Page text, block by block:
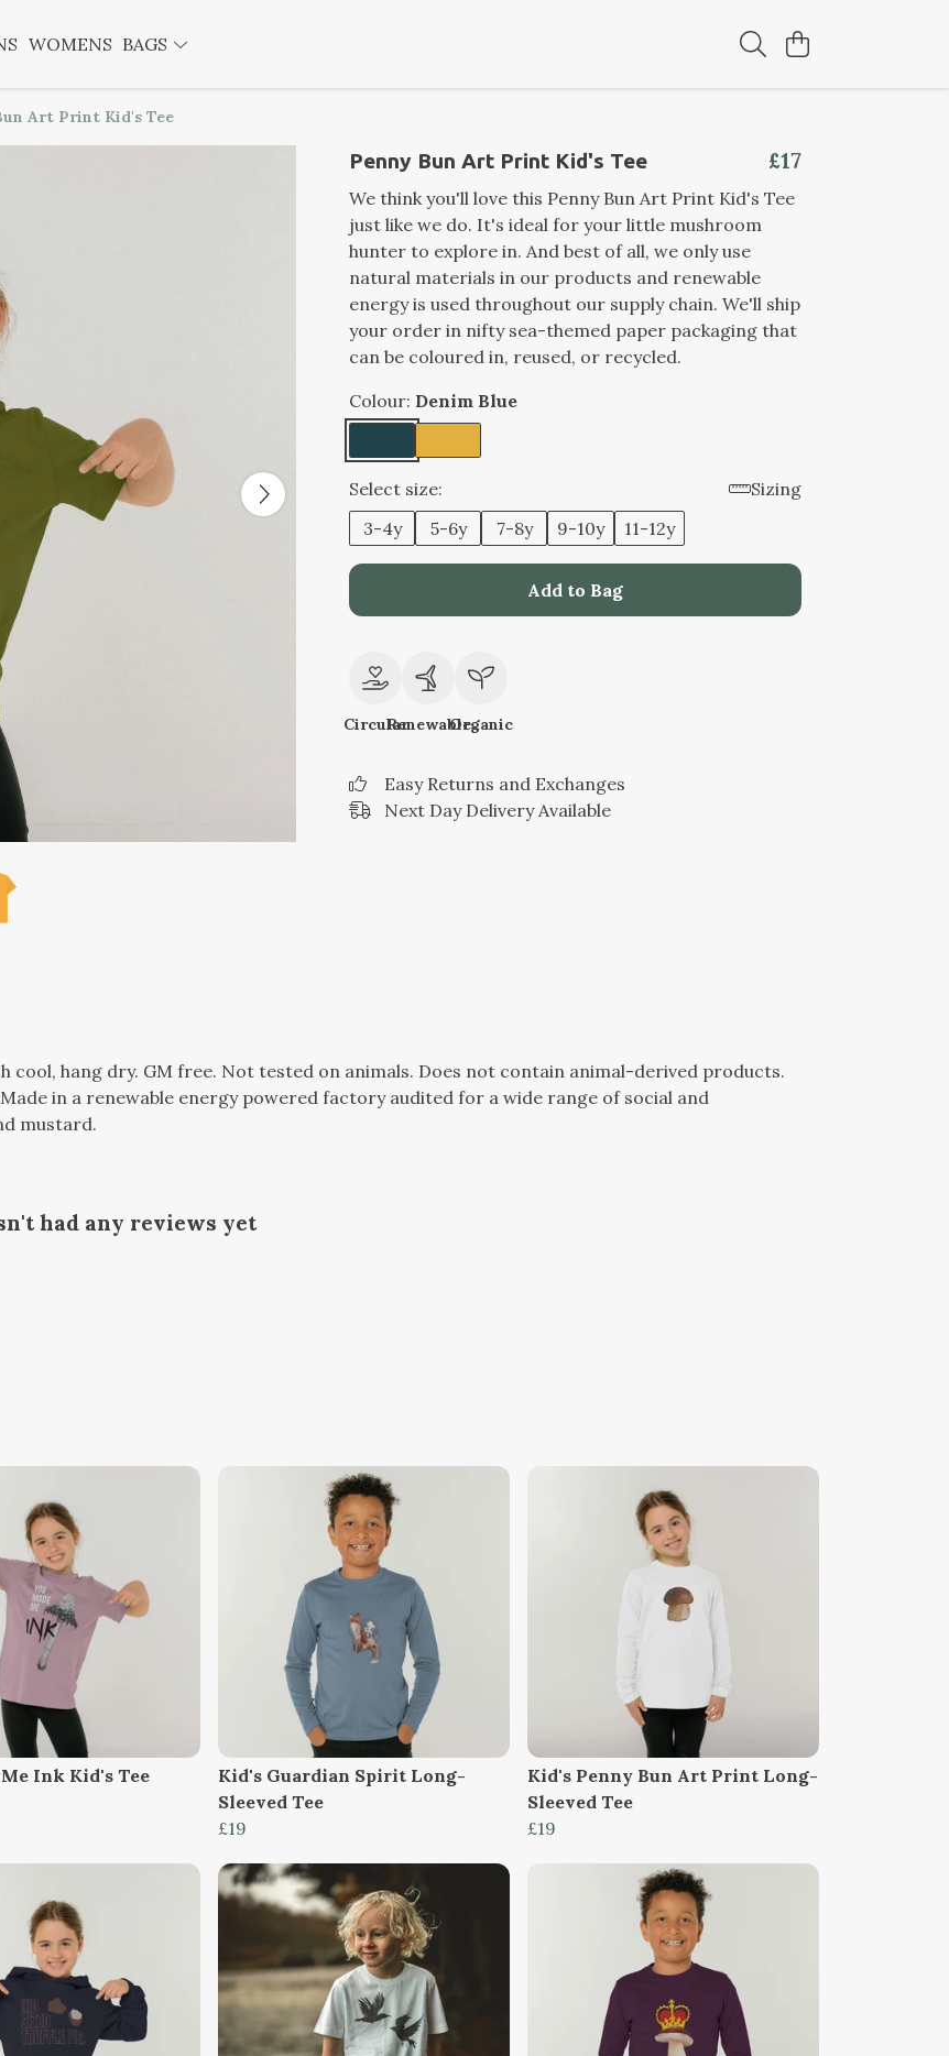
WOMENS BAGS
Art Print Kid's Tee
Penny Bun Art Print Kid's Tee £17
We think you'll love this Penny Bun Art Print Kid's Tee
just like we do. It's ideal for your little mushroom
hunter to explore in. And best of all, we only use
natural materials in our products and renewable
energy is used throughout our supply chain. We'll ship
your order in nifty sea-themed paper packaging that
can be coloured in, reused, or recycled.
Colour: Denim Blue
Select size:
Sizing
3-4y
5-6y 7-8y 9-10y 11-12y
Add to Bag
CircularRenewableOrganic
Easy Returns and Exchanges
Next Day Delivery Available
hang dry. GM free. Not tested on animals. Does not contain animal-derived products.
in a renewable energy powered factory audited for a wide range of social and
mustard.
had any reviews yet
Ink Kid's Tee
Kid's Guardian Spirit Long-
Sleeved Tee
£19
Kid's Penny Bun Art Print Long-
Sleeved Tee
£19